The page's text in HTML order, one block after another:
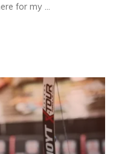
for my …